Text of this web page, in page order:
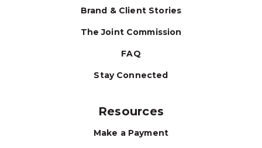
Brand & Client Stories
The Joint Commission
FAQ
Stay Connected
Resources
Make a Payment